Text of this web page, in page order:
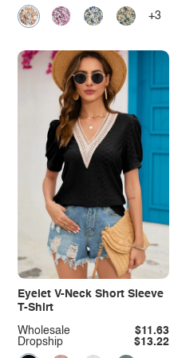
+3
Eyelet V-Neck Short Sleeve
T-Shirt
Dropship $13.22
Wholesale $11.63